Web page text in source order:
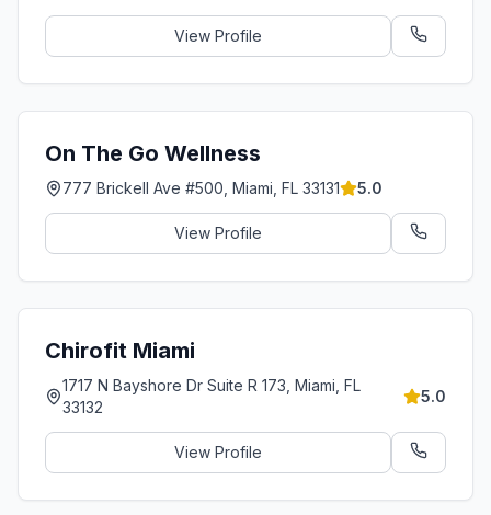
View Profile
On The Go Wellness
777 Brickell Ave #500, Miami, FL 33131 5.0
View Profile
Chirofit Miami
1717 N Bayshore Dr Suite R 173, Miami, FL
33132
5.0
View Profile